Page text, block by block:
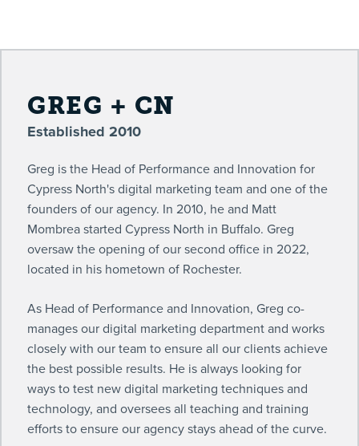
GREG + CN
Established 2010
Greg is the Head of Performance and Innovation for
Cypress North's digital marketing team and one of the
founders of our agency. In 2010, he and Matt
Mombrea started Cypress North in Buffalo. Greg
oversaw the opening of our second office in 2022,
located in his hometown of Rochester.
As Head of Performance and Innovation, Greg co-
manages our digital marketing department and works
closely with our team to ensure all our clients achieve
the best possible results. He is always looking for
ways to test new digital marketing techniques and
technology, and oversees all teaching and training
efforts to ensure our agency stays ahead of the curve.